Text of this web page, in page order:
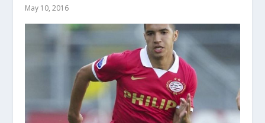
May 10, 2016